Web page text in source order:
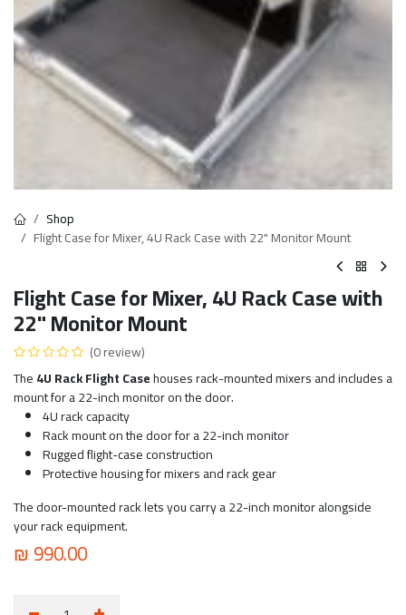
Shop
Flight Case for Mixer, 4U Rack Case with 22" Monitor Mount
Flight Case for Mixer, 4U Rack Case with
22" Monitor Mount
(0 review)
The4U Rack Flight Casehouses rack-mounted mixers and includes a
mount for a 22-inch monitor on the door.
4U rack capacity
Rack mount on the door for a 22-inch monitor
Rugged flight-case construction
Protective housing for mixers and rack gear
The door-mounted rack lets you carry a 22-inch monitor alongside
your rack equipment.
₪990.00